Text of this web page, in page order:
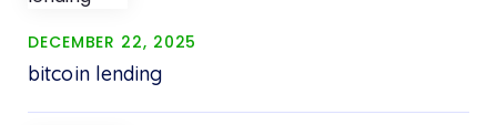
DECEMBER 22, 2025
bitcoin lending